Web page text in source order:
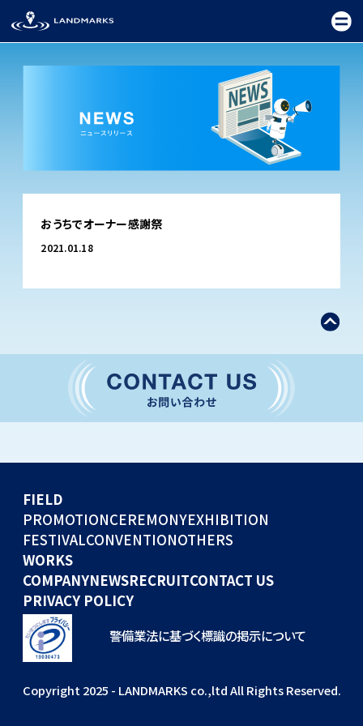
TOP
FIELD
CEREMONY
FESTIVAL
CONVENTION
GLOBAL EVENTS
COMPANY
NEWS
RECRUIT
おうちでオーナー感謝祭
2021.01.18
FIELD
PROMOTIONCEREMONYEXHIBITION
FESTIVALCONVENTIONOTHERS
WORKS
COMPANYNEWSRECRUITCONTACT US
PRIVACY POLICY
警備業法に基づく標識の掲示について
Copyright 2025 - LANDMARKS co.,ltd All Rights Reserved.